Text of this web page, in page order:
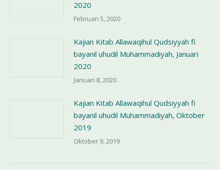
2020
Februari 5, 2020
Kajian Kitab Allawaqihul Qudsiyyah fi
bayanil uhudil Muhammadiyah, Januari
2020
Januari 8, 2020
Kajian Kitab Allawaqihul Qudsiyyah fi
bayanil uhudil Muhammadiyah, Oktober
2019
Oktober 9, 2019